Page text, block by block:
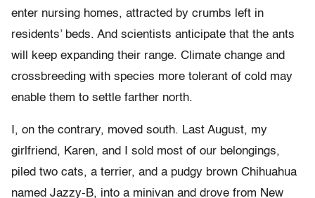
enter nursing homes, attracted by crumbs left in
residents’ beds. And scientists anticipate that the ants
will keep expanding their range. Climate change and
crossbreeding with species more tolerant of cold may
enable them to settle farther north.
I, on the contrary, moved south. Last August, my
girlfriend, Karen, and I sold most of our belongings,
piled two cats, a terrier, and a pudgy brown Chihuahua
named Jazzy-B, into a minivan and drove from New